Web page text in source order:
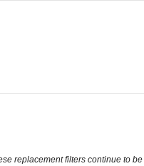
replacement filters continue to be